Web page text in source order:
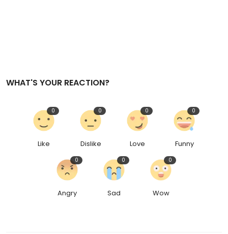
WHAT'S YOUR REACTION?
Like
0
Dislike
0
Love
0
Funny
0
Angry
0
Sad
0
Wow
0